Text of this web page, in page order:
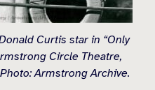
Curtis star in “Only
Circle Theatre,
Armstrong Archive.